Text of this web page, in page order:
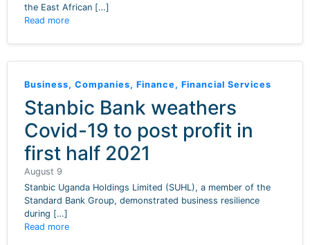
the East African […]
Read more
Business, Companies, Finance, Financial Services
Stanbic Bank weathers
Covid-19 to post profit in
first half 2021
August 9
Stanbic Uganda Holdings Limited (SUHL), a member of the
Standard Bank Group, demonstrated business resilience
during […]
Read more